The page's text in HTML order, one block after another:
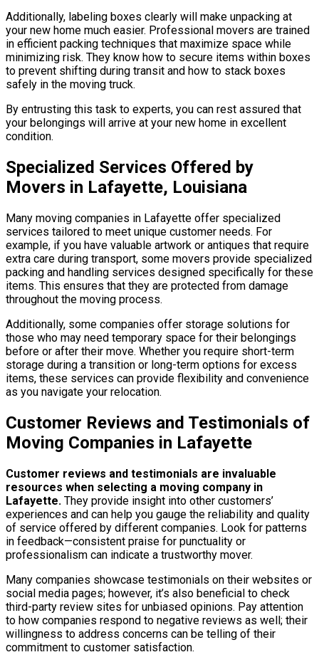
Additionally, labeling boxes clearly will make unpacking at
your new home much easier. Professional movers are trained
in efficient packing techniques that maximize space while
minimizing risk. They know how to secure items within boxes
to prevent shifting during transit and how to stack boxes
safely in the moving truck.
By entrusting this task to experts, you can rest assured that
your belongings will arrive at your new home in excellent
condition.
Specialized Services Offered by
Movers in Lafayette, Louisiana
Many moving companies in Lafayette offer specialized
services tailored to meet unique customer needs. For
example, if you have valuable artwork or antiques that require
extra care during transport, some movers provide specialized
packing and handling services designed specifically for these
items. This ensures that they are protected from damage
throughout the moving process.
Additionally, some companies offer storage solutions for
those who may need temporary space for their belongings
before or after their move. Whether you require short-term
storage during a transition or long-term options for excess
items, these services can provide flexibility and convenience
as you navigate your relocation.
Customer Reviews and Testimonials of
Moving Companies in Lafayette
Customer reviews and testimonials are invaluable
resources when selecting a moving company in
Lafayette. They provide insight into other customers’
experiences and can help you gauge the reliability and quality
of service offered by different companies. Look for patterns
in feedback—consistent praise for punctuality or
professionalism can indicate a trustworthy mover.
Many companies showcase testimonials on their websites or
social media pages; however, it’s also beneficial to check
third-party review sites for unbiased opinions. Pay attention
to how companies respond to negative reviews as well; their
willingness to address concerns can be telling of their
commitment to customer satisfaction.